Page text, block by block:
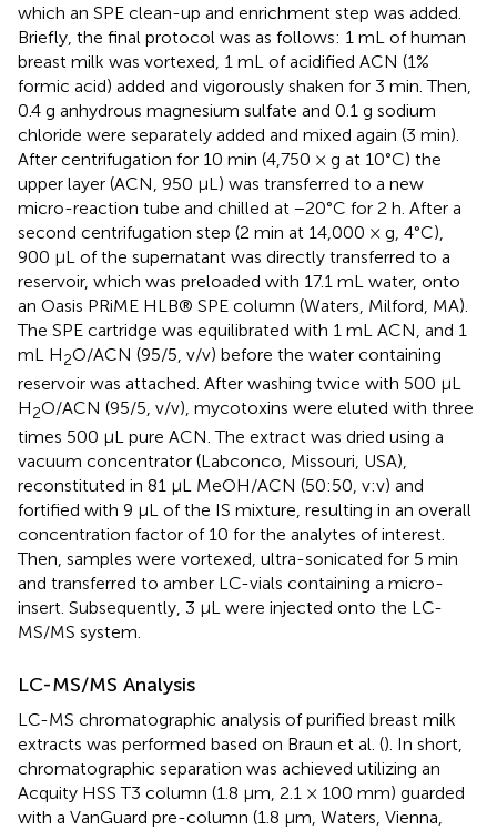
which an SPE clean-up and enrichment step was added.
Briefly, the final protocol was as follows: 1 mL of human
breast milk was vortexed, 1 mL of acidified ACN (1%
formic acid) added and vigorously shaken for 3 min. Then,
0.4 g anhydrous magnesium sulfate and 0.1 g sodium
chloride were separately added and mixed again (3 min).
After centrifugation for 10 min (4,750 × g at 10°C) the
upper layer (ACN, 950 μL) was transferred to a new
micro-reaction tube and chilled at −20°C for 2 h. After a
second centrifugation step (2 min at 14,000 × g, 4°C),
900 μL of the supernatant was directly transferred to a
reservoir, which was preloaded with 17.1 mL water, onto
an Oasis PRiME HLB® SPE column (Waters, Milford, MA).
The SPE cartridge was equilibrated with 1 mL ACN, and 1
mL H2O/ACN (95/5, v/v) before the water containing
reservoir was attached. After washing twice with 500 μL
H2O/ACN (95/5, v/v), mycotoxins were eluted with three
times 500 μL pure ACN. The extract was dried using a
vacuum concentrator (Labconco, Missouri, USA),
reconstituted in 81 μL MeOH/ACN (50:50, v:v) and
fortified with 9 μL of the IS mixture, resulting in an overall
concentration factor of 10 for the analytes of interest.
Then, samples were vortexed, ultra-sonicated for 5 min
and transferred to amber LC-vials containing a micro-
insert. Subsequently, 3 μL were injected onto the LC-
MS/MS system.
LC-MS/MS Analysis
LC-MS chromatographic analysis of purified breast milk
extracts was performed based on Braun et al. (). In short,
chromatographic separation was achieved utilizing an
Acquity HSS T3 column (1.8 μm, 2.1 × 100 mm) guarded
with a VanGuard pre-column (1.8 μm, Waters, Vienna,